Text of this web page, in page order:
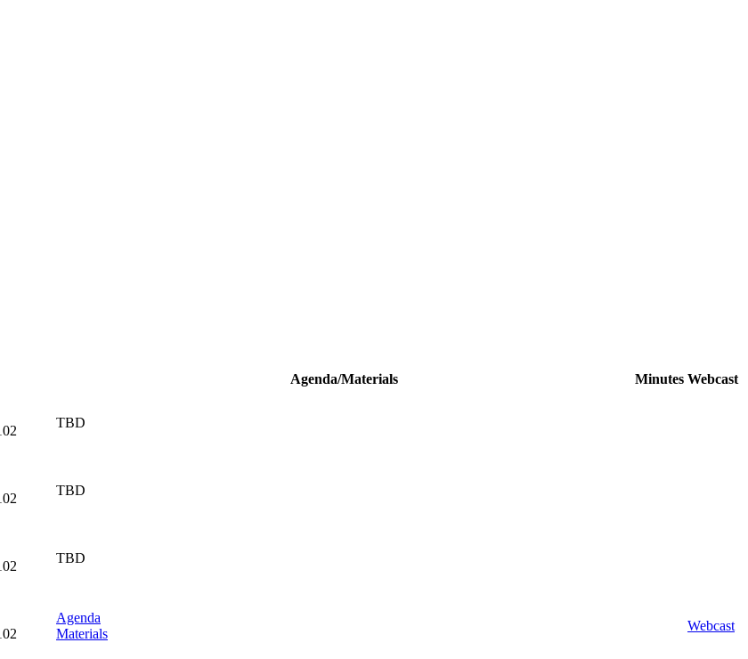
Agenda/Materials Minutes Webcast
TBD
TBD
TBD
Agenda
Materials
Webcast